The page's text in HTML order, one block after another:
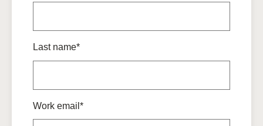
Last name*
Work email*